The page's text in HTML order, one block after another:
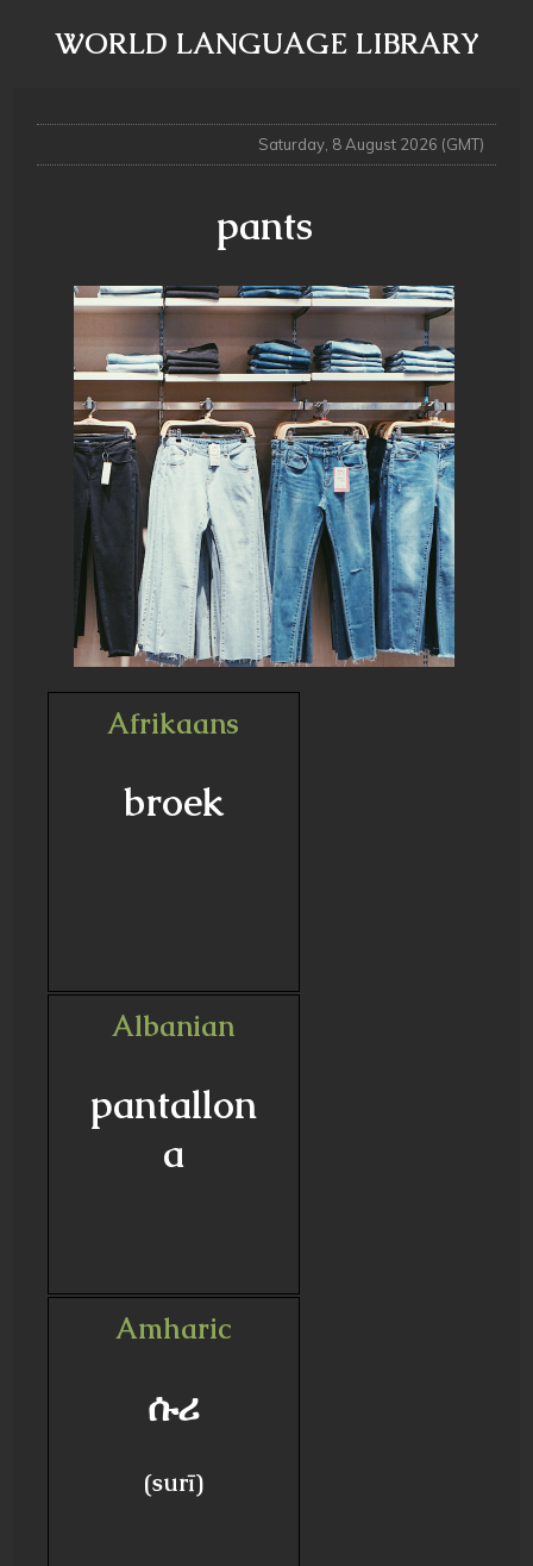
WORLD LANGUAGE LIBRARY
Saturday, 8 August 2026 (GMT)
pants
Afrikaans
broek
Albanian
pantallon
a
Amharic
ሱሪ
(surī)